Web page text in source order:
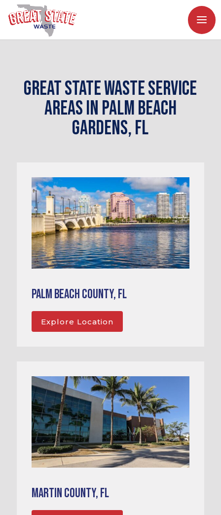
Great State Waste Service
Areas in Palm Beach
Gardens, FL
Palm Beach County, FL
Explore Location
Martin County, FL